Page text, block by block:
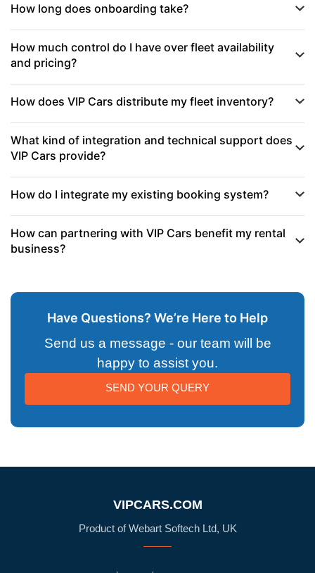
How long does onboarding take?
How much control do I have over fleet availability
and pricing?
How does VIP Cars distribute my fleet inventory?
What kind of integration and technical support does
VIP Cars provide?
How do I integrate my existing booking system?
How can partnering with VIP Cars benefit my rental
business?
Have Questions? We’re Here to Help
Send us a message - our team will be
happy to assist you.
SEND YOUR QUERY
VIPCARS.COM
Product of Webart Softech Ltd, UK